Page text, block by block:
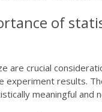
of
are crucial
experiment results.
meaningful and